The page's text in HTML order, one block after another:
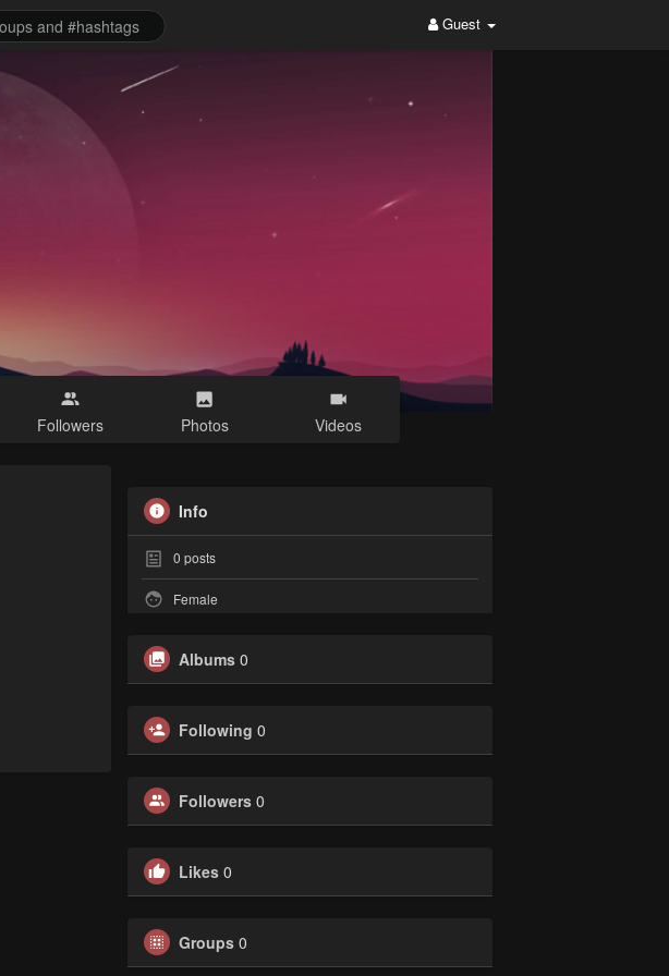
Guest
Followers Photos Videos
Info
0 posts
Female
Albums 0
Following 0
Followers 0
Likes 0
Groups 0